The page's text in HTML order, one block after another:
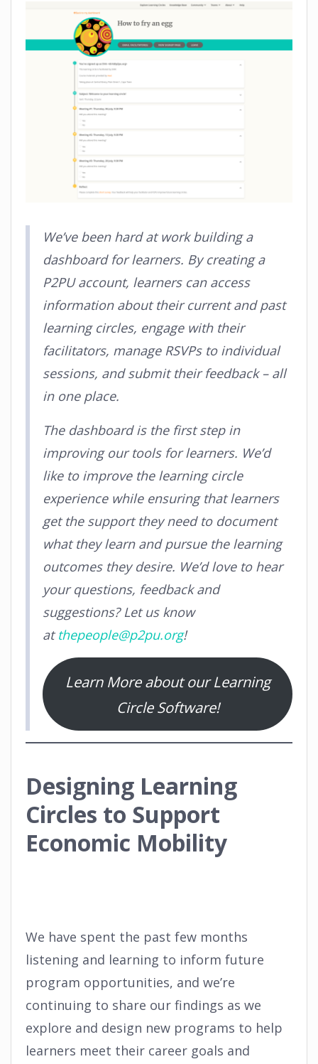
We’ve been hard at work building a
dashboard for learners. By creating a
P2PU account, learners can access
information about their current and past
learning circles, engage with their
facilitators, manage RSVPs to individual
sessions, and submit their feedback – all
in one place.
The dashboard is the first step in
improving our tools for learners. We’d
like to improve the learning circle
experience while ensuring that learners
get the support they need to document
what they learn and pursue the learning
outcomes they desire. We’d love to hear
your questions, feedback and
suggestions? Let us know
atthepeople@p2pu.org!
Learn More about our Learning
Circle Software!
Designing Learning
Circles to Support
Economic Mobility
We have spent the past few months
listening and learning to inform future
program opportunities, and we’re
continuing to share our findings as we
explore and design new programs to help
learners meet their career goals and